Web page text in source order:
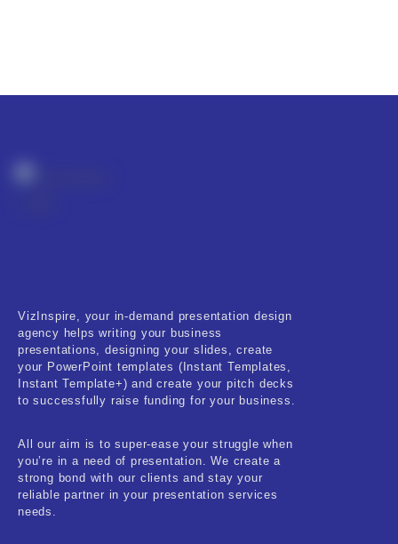
VizInspire, your in-demand presentation design
agency helps writing your business
presentations, designing your slides, create
your PowerPoint templates (Instant Templates,
Instant Template+) and create your pitch decks
to successfully raise funding for your business.
All our aim is to super-ease your struggle when
you’re in a need of presentation. We create a
strong bond with our clients and stay your
reliable partner in your presentation services
needs.